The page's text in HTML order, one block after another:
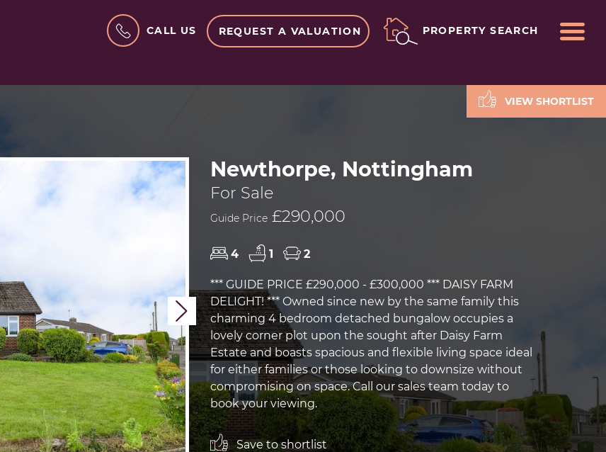
CALL US REQUEST A VALUATION PROPERTY SEARCH
VIEW SHORTLIST
Next
Newthorpe, Nottingham
For Sale
Guide Price£290,000
4 1 2
*** GUIDE PRICE £290,000 - £300,000 *** DAISY FARM
DELIGHT! *** Owned since new by the same family this
charming 4 bedroom detached bungalow occupies a
lovely corner plot upon the sought after Daisy Farm
Estate and boasts spacious and flexible living space ideal
for either families or those looking to downsize without
compromising on space. Call our sales team today to
book your viewing.
Save to shortlist